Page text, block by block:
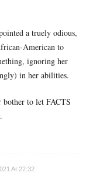
a truely odious,
American to
ignoring her
in her abilities.
bother to let FACTS
At 22:32